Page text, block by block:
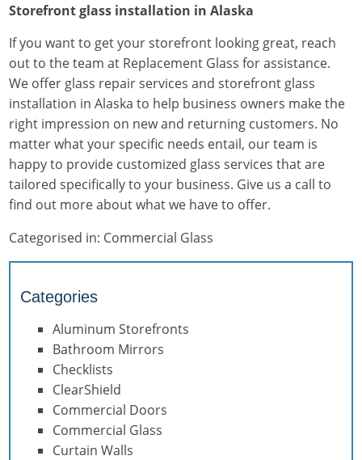
Storefront glass installation in Alaska
If you want to get your storefront looking great, reach
out to the team at Replacement Glass for assistance.
We offer glass repair services andstorefront glass
installation in Alaska to help business owners make the
right impression on new and returning customers. No
matter what your specific needs entail, our team is
happy to provide customized glass services that are
tailored specifically to your business. Give us a call to
find out more about what we have to offer.
Categorised in: Commercial Glass
Categories
Aluminum Storefronts
Bathroom Mirrors
Checklists
ClearShield
Commercial Doors
Commercial Glass
Curtain Walls